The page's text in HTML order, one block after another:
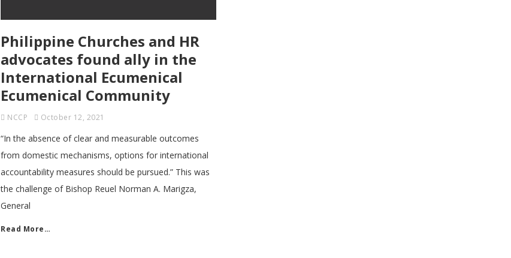
Philippine Churches and HR
advocates found ally in the
International Ecumenical
Ecumenical Community
NCCP October 12, 2021
“In the absence of clear and measurable outcomes
from domestic mechanisms, options for international
accountability measures should be pursued.” This was
the challenge of Bishop Reuel Norman A. Marigza,
General
Read More…